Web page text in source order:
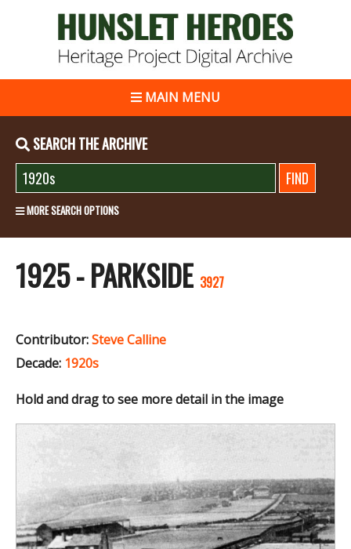
MAIN MENU
SEARCH THE ARCHIVE
MORE SEARCH OPTIONS
1925 - PARKSIDE 3927
Contributor:Steve Calline
Decade: 1920s
Hold and drag to see more detail in the image